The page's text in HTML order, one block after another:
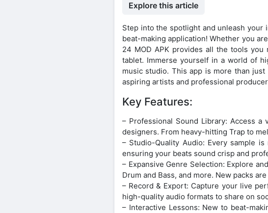
Explore this article
Step into the spotlight and unleash your
beat-making application! Whether you
24 MOD APK provides all the tools
tablet. Immerse yourself in a world of
music studio. This app is more than
aspiring artists and professional
Key Features:
– Professional Sound Library: Access
designers. From heavy-hitting Trap to
– Studio-Quality Audio: Every sample
ensuring your beats sound crisp and
– Expansive Genre Selection: Explore
Drum and Bass, and more. New packs
– Record & Export: Capture your live
high-quality audio formats to share on
– Interactive Lessons: New to beat-